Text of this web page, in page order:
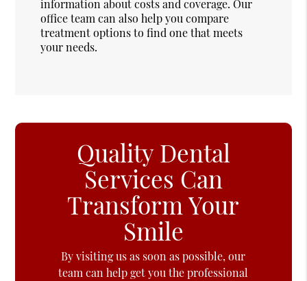
information about costs and coverage. Our
office team can also help you compare
treatment options to find one that meets
your needs.
Quality Dental
Services Can
Transform Your
Smile
By visiting us as soon as possible, our
team can help get you the professional